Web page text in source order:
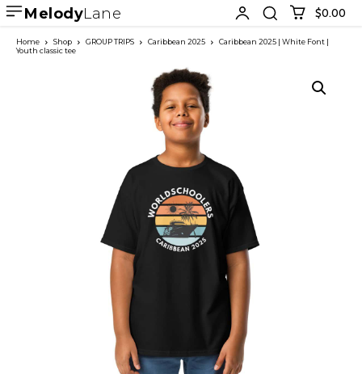
MelodyLane $0.00
Home Shop GROUP TRIPS Caribbean 2025
Caribbean 2025 | White Font |
Youth classic tee